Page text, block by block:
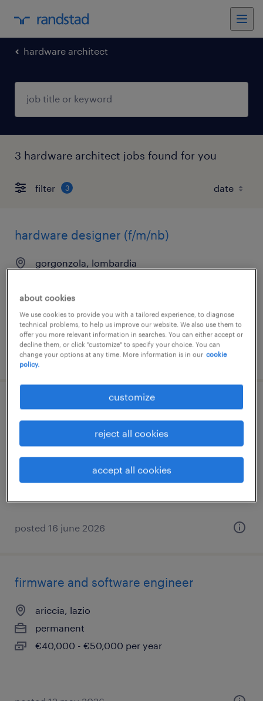
hardware architect
3 hardware architect jobs found for you
filter 3
hardware designer (f/m/nb)
gorgonzola, lombardia
€34,000 - €40,000 per year
posted 8 july 2026
progettista elettrico m/f/nb
serravalle scrivia, piemonte
permanent
€28,000 - €34,000 per year
posted 16 june 2026
firmware and software engineer
ariccia, lazio
permanent
€40,000 - €50,000 per year
about cookies
We use cookies to provide you with a tailored experience, to diagnose
technical problems, to help us improve our website. We also use them to
offer you more relevant information in searches. You can either accept or
decline them, or click "customize" to specify your choice. You can
change your options at any time. More information is in our cookie
policy.
customize
reject all cookies
accept all cookies